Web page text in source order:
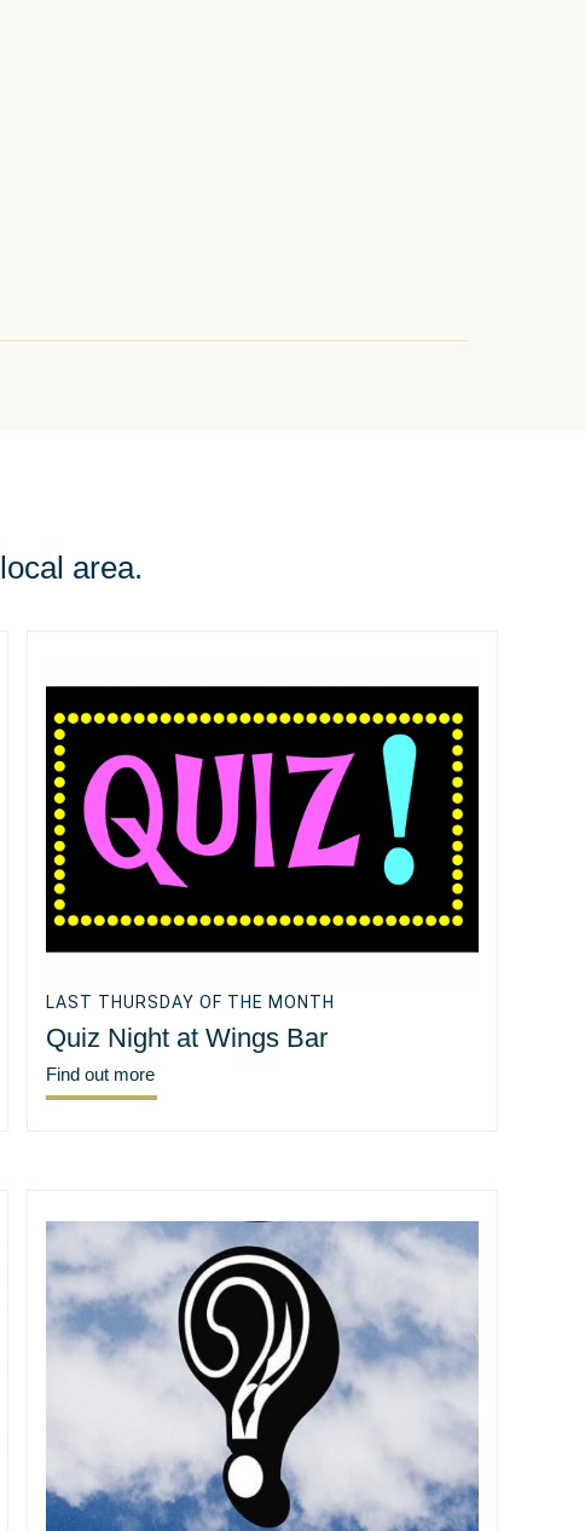
area.
LAST THURSDAY OF THE MONTH
Quiz Night at Wings Bar
Find out more